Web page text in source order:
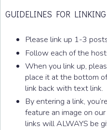
GUIDELINES FOR LINKING
Please link up 1-3
Follow each of the
When you link up,
place it at the bottom
link back with text link.
By entering a link,
feature an image on
links will ALWAYS be